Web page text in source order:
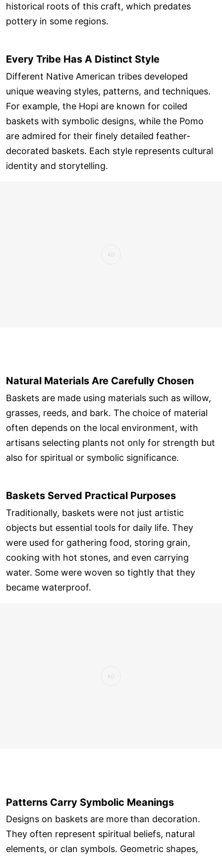
historical roots of this craft, which predates
pottery in some regions.
Every Tribe Has A Distinct Style
Different Native American tribes developed
unique weaving styles, patterns, and techniques.
For example, the Hopi are known for coiled
baskets with symbolic designs, while the Pomo
are admired for their finely detailed feather-
decorated baskets. Each style represents cultural
identity and storytelling.
Natural Materials Are Carefully Chosen
Baskets are made using materials such as willow,
grasses, reeds, and bark. The choice of material
often depends on the local environment, with
artisans selecting plants not only for strength but
also for spiritual or symbolic significance.
Baskets Served Practical Purposes
Traditionally, baskets were not just artistic
objects but essential tools for daily life. They
were used for gathering food, storing grain,
cooking with hot stones, and even carrying
water. Some were woven so tightly that they
became waterproof.
Patterns Carry Symbolic Meanings
Designs on baskets are more than decoration.
They often represent spiritual beliefs, natural
elements, or clan symbols. Geometric shapes,